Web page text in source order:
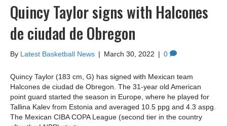
Quincy Taylor signs with Halcones
de ciudad de Obregon
By Latest Basketball News | March 30, 2022 | 0
Quincy Taylor (183 cm, G) has signed with Mexican team
Halcones de ciudad de Obregon. The 31-year old American
point guard started the season in Europe, where he played for
Tallina Kalev from Estonia and averaged 10.5 ppg and 4.3 aspg.
The Mexican CIBA COPA League (second tier in the country